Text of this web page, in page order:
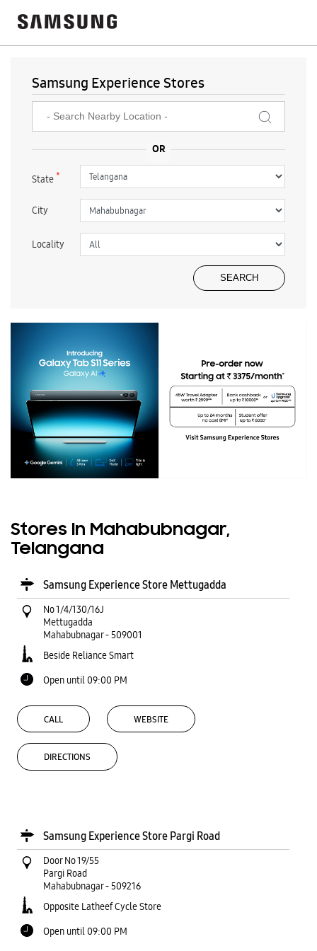
Samsung Experience Stores
State*
City
Locality
Stores In Mahabubnagar,
Telangana
Samsung Experience Store Mettugadda
No 1/4/130/16J
Mettugadda
Mahabubnagar-509001
Beside Reliance Smart
Open until 09:00 PM
CALL WEBSITE
DIRECTIONS
Samsung Experience Store Pargi Road
Door No 19/55
Pargi Road
Mahabubnagar-509216
Opposite Latheef Cycle Store
Open until 09:00 PM